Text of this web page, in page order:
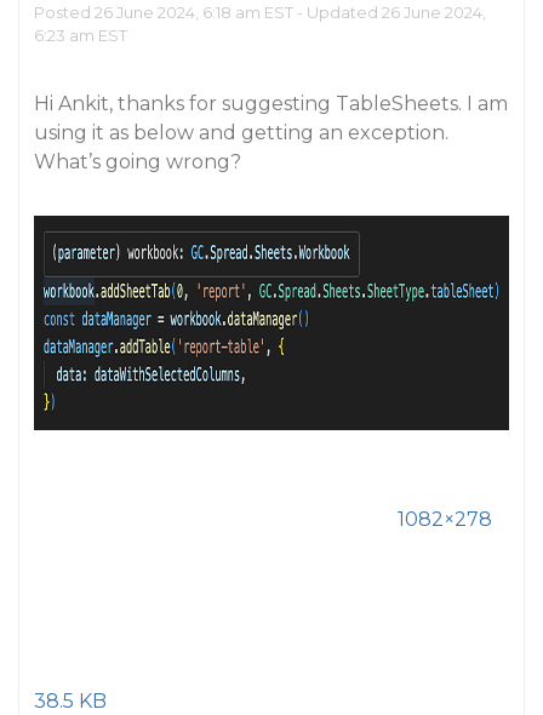
Posted 26 June 2024, 6:18 am EST - Updated 26 June 2024,
6:23 am EST
Hi Ankit, thanks for suggesting TableSheets. I am
using it as below and getting an exception.
What’s going wrong?
1082×278
38.5 KB